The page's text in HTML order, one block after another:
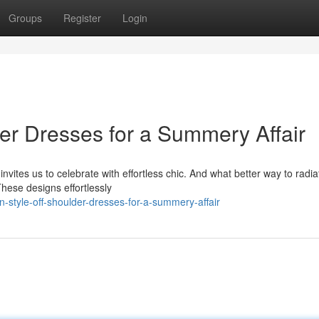
Groups Register Login
Dresses for a Summery Affair
us to celebrate with effortless chic. And what better way to
designs effortlessly
style-off-shoulder-dresses-for-a-summery-affair